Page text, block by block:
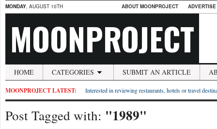
MONDAY, AUGUST 10TH ABOUT MOONPROJECT
MOONPROJECT
HOME CATEGORIES SUBMIT AN ARTICLE
MOONPROJECT LATEST: Interested in reviewing restaurants, hotels or travel
Post Tagged with: "1989"